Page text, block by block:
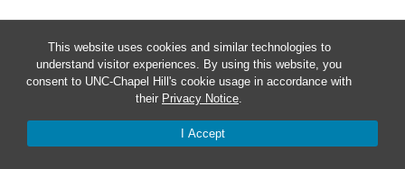
This website uses cookies and similar technologies to
understand visitor experiences. By using this website, you
consent to UNC-Chapel Hill's cookie usage in accordance with
their Privacy Notice.
I Accept
Week of Events
Mon9